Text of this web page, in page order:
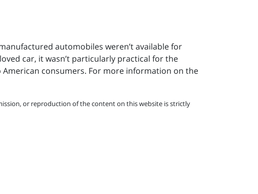
automobiles weren’t available for
car, it wasn’t particularly practical for the
consumers. For more information on the
or reproduction of the content on this website is strictly